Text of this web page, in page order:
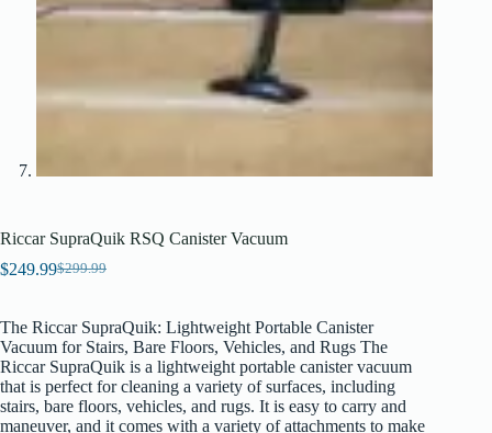
Riccar SupraQuik RSQ Canister Vacuum
$299.99
Original
$299.99.
$249.99Current
$249.99.
The Riccar SupraQuik: Lightweight Portable Canister
Vacuum for Stairs, Bare Floors, Vehicles, and Rugs The
Riccar SupraQuik is a lightweight portable canister vacuum
that is perfect for cleaning a variety of surfaces, including
stairs, bare floors, vehicles, and rugs. It is easy to carry and
maneuver, and it comes with a variety of attachments to make